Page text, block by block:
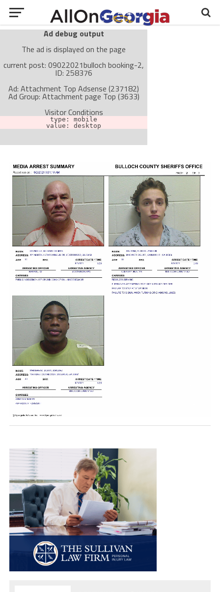
Ad debug output
The ad is displayed on the page
current post: 09022021bulloch booking-2,
ID: 258376
Ad: Attachment Top Adsense (237182)
Ad Group: Attachment page Top (3633)
Visitor Conditions
type: mobile
value: desktop
The ad can work with passive cache-busting
The ad is not displayed on the page
Find solutions in the manual